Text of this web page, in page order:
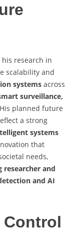
his research in
scalability and
systems across
surveillance,
planned future
a strong
systems
that
needs,
researcher and
and AI
Control